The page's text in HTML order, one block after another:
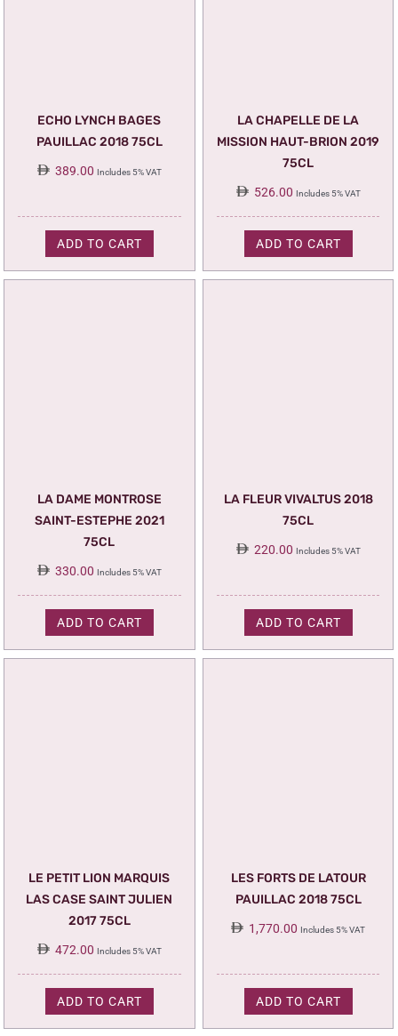
ECHO LYNCH BAGES
PAUILLAC 2018 75CL
389.00 Includes 5% VAT
ADD TO CART
LA CHAPELLE DE LA
MISSION HAUT-BRION 2019
75CL
526.00 Includes 5% VAT
ADD TO CART
LA DAME MONTROSE
SAINT-ESTEPHE 2021
75CL
330.00 Includes 5% VAT
ADD TO CART
LA FLEUR VIVALTUS 2018
75CL
220.00 Includes 5% VAT
ADD TO CART
LE PETIT LION MARQUIS
LAS CASE SAINT JULIEN
2017 75CL
472.00 Includes 5% VAT
ADD TO CART
LES FORTS DE LATOUR
PAUILLAC 2018 75CL
1,770.00 Includes 5% VAT
ADD TO CART